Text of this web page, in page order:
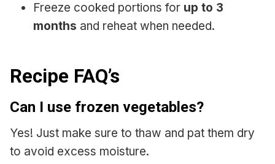
Freeze cooked portions for up to 3
months and reheat when needed.
Recipe FAQ’s
Can I use frozen vegetables?
Yes! Just make sure to thaw and pat them dry
to avoid excess moisture.